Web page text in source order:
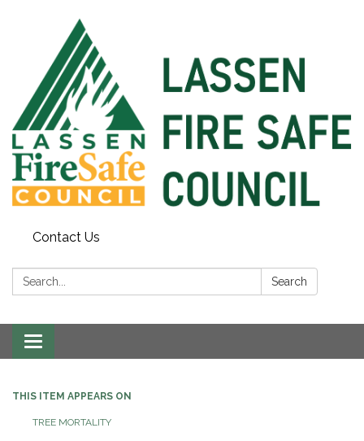
Contact Us
Search: Search
Toggle
navigation
THIS ITEM APPEARS ON
TREE MORTALITY